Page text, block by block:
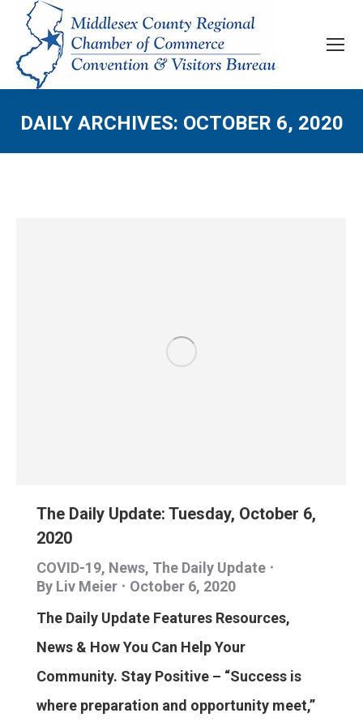
DAILY ARCHIVES: OCTOBER 6, 2020
The Daily Update: Tuesday, October 6,
2020
COVID-19, News, The Daily Update
By Liv Meier
October 6, 2020
The Daily Update Features Resources,
News & How You Can Help Your
Community. Stay Positive – “Success is
where preparation and opportunity meet,”